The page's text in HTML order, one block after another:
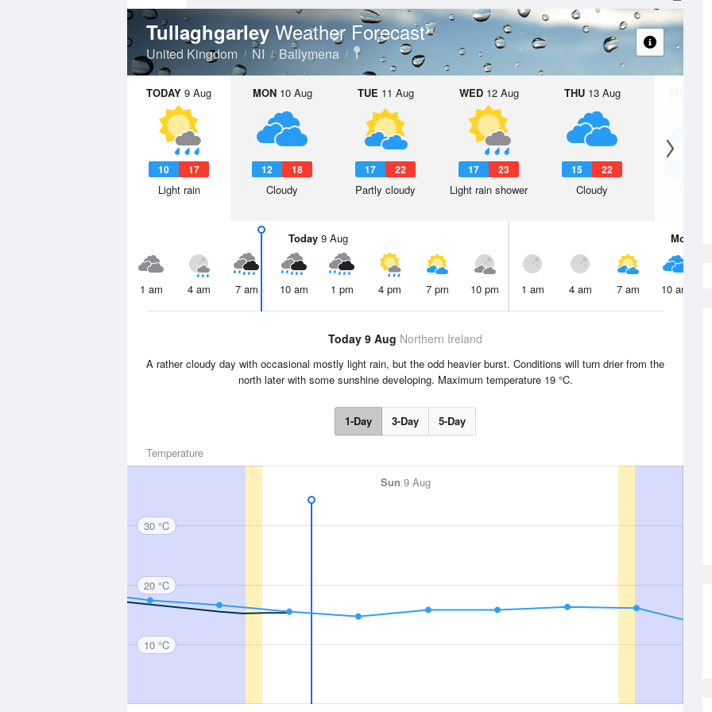
Tullaghgarley Weather Forecast
United Kingdom NI Ballymena
TODAY 9 Aug
10 17
Light rain
MON10 Aug
12 18
Cloudy
TUE 11 Aug
17 22
Partly cloudy
WED12 Aug
17 23
Light rain shower
THU13 Aug
15 22
Cloudy
Today9 Aug
1 am 4 am 7 am 10 am 1 pm 4 pm 7 pm 10 pm
Mon
1 am 4 am 7 am 10 am
Today 9 Aug Northern Ireland
A rather cloudy day with occasional mostly light rain, but the odd heavier burst. Conditions will turn drier from the
north later with some sunshine developing. Maximum temperature 19 °C.
1-Day 3-Day 5-Day
Temperature
Sun 9 Aug
30 °C
20 °C
10 °C